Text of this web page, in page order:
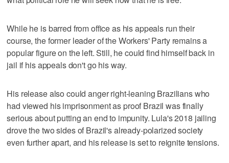
While he is barred from office as his appeals run their
course, the former leader of the Workers' Party remains a
popular figure on the left. Still, he could find himself back in
jail if his appeals don't go his way.
His release also could anger right-leaning Brazilians who
had viewed his imprisonment as proof Brazil was finally
serious about putting an end to impunity. Lula's 2018 jailing
drove the two sides of Brazil's already-polarized society
even further apart, and his release is set to reignite tensions.